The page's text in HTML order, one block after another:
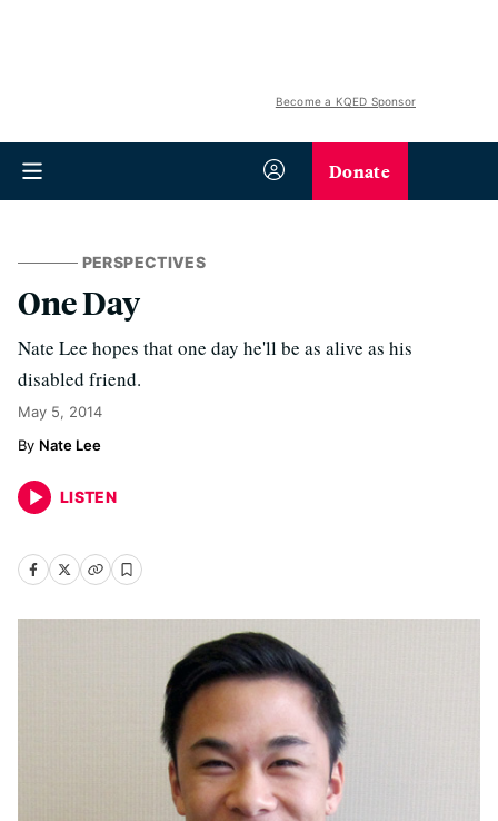
Become a KQED Sponsor
Donate
PERSPECTIVES
One Day
Nate Lee hopes that one day he'll be as alive as his
disabled friend.
May 5, 2014
Nate Lee
LISTEN